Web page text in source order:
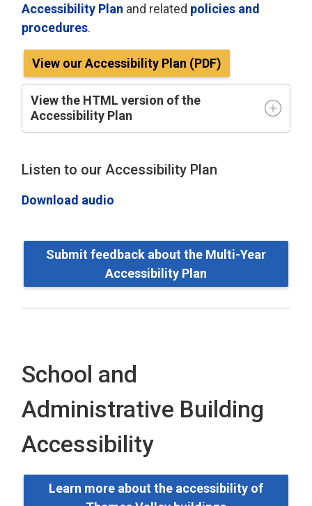
Accessibility Plan and related policies and
procedures.
View our Accessibility Plan (PDF)
View the HTML version of the
Accessibility Plan
Listen to our Accessibility Plan
Download audio
Submit feedback about the Multi-Year
Accessibility Plan
School and
Administrative Building
Accessibility
Learn more about the accessibility of